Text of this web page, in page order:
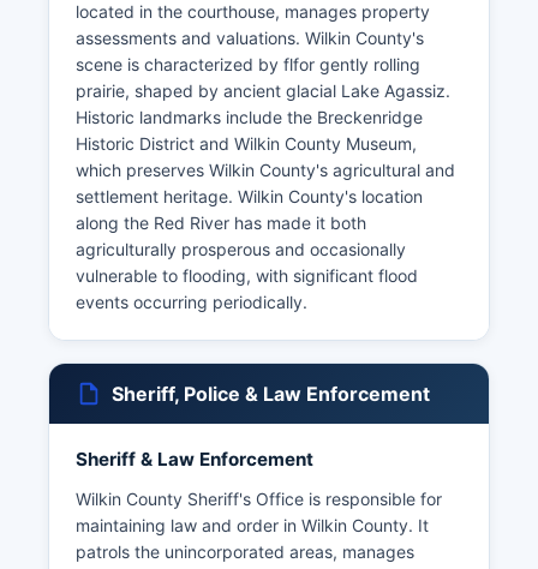
located in the courthouse, manages property
assessments and valuations. Wilkin County's
scene is characterized by flfor gently rolling
prairie, shaped by ancient glacial Lake Agassiz.
Historic landmarks include the Breckenridge
Historic District and Wilkin County Museum,
which preserves Wilkin County's agricultural and
settlement heritage. Wilkin County's location
along the Red River has made it both
agriculturally prosperous and occasionally
vulnerable to flooding, with significant flood
events occurring periodically.
Sheriff, Police & Law Enforcement
Sheriff & Law Enforcement
Wilkin County Sheriff's Office is responsible for
maintaining law and order in Wilkin County. It
patrols the unincorporated areas, manages